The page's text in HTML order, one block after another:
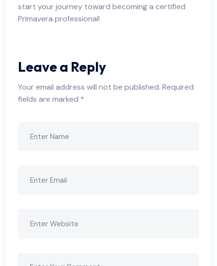
start your journey toward becoming a certified
Primavera professional!
Leave a Reply
Your email address will not be published. Required
fields are marked *